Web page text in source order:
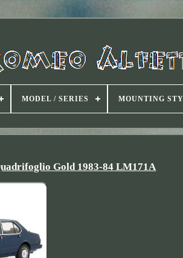
MODEL / SERIES MOUNTING
Gold 1983-84 LM171A